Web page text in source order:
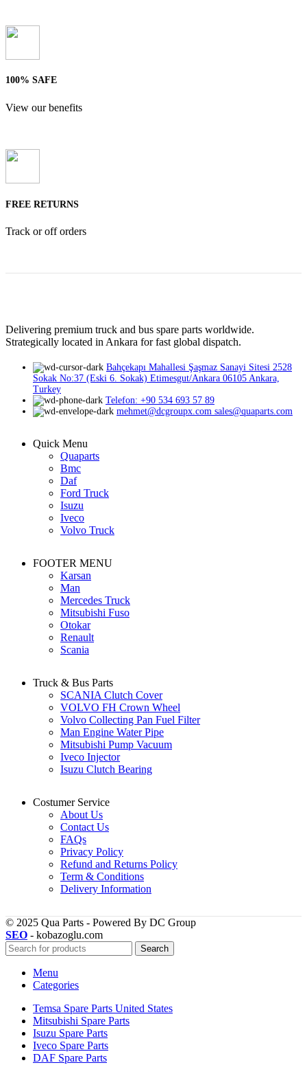
100% SAFE
View our benefits
FREE RETURNS
Track or off orders
Delivering premium truck and bus spare parts worldwide.
Strategically located in Ankara for fast global dispatch.
Bahçekapı Mahallesi Şaşmaz Sanayi Sitesi 2528
Sokak No:37 (Eski 6. Sokak) Etimesgut/Ankara 06105 Ankara,
Turkey
Telefon: +90 534 693 57 89
mehmet@dcgroupx.com sales@quaparts.com
Quick Menu
Quaparts
Bmc
Daf
Ford Truck
Isuzu
Iveco
Volvo Truck
FOOTER MENU
Karsan
Man
Mercedes Truck
Mitsubishi Fuso
Otokar
Renault
Scania
Truck & Bus Parts
SCANIA Clutch Cover
VOLVO FH Crown Wheel
Volvo Collecting Pan Fuel Filter
Man Engine Water Pipe
Mitsubishi Pump Vacuum
Iveco Injector
Isuzu Clutch Bearing
Costumer Service
About Us
Contact Us
FAQs
Privacy Policy
Refund and Returns Policy
Term & Conditions
Delivery Information
© 2025 Qua Parts - Powered By DC Group
SEO - kobazoglu.com
Search
Menu
Categories
Temsa Spare Parts United States
Mitsubishi Spare Parts
Isuzu Spare Parts
Iveco Spare Parts
DAF Spare Parts